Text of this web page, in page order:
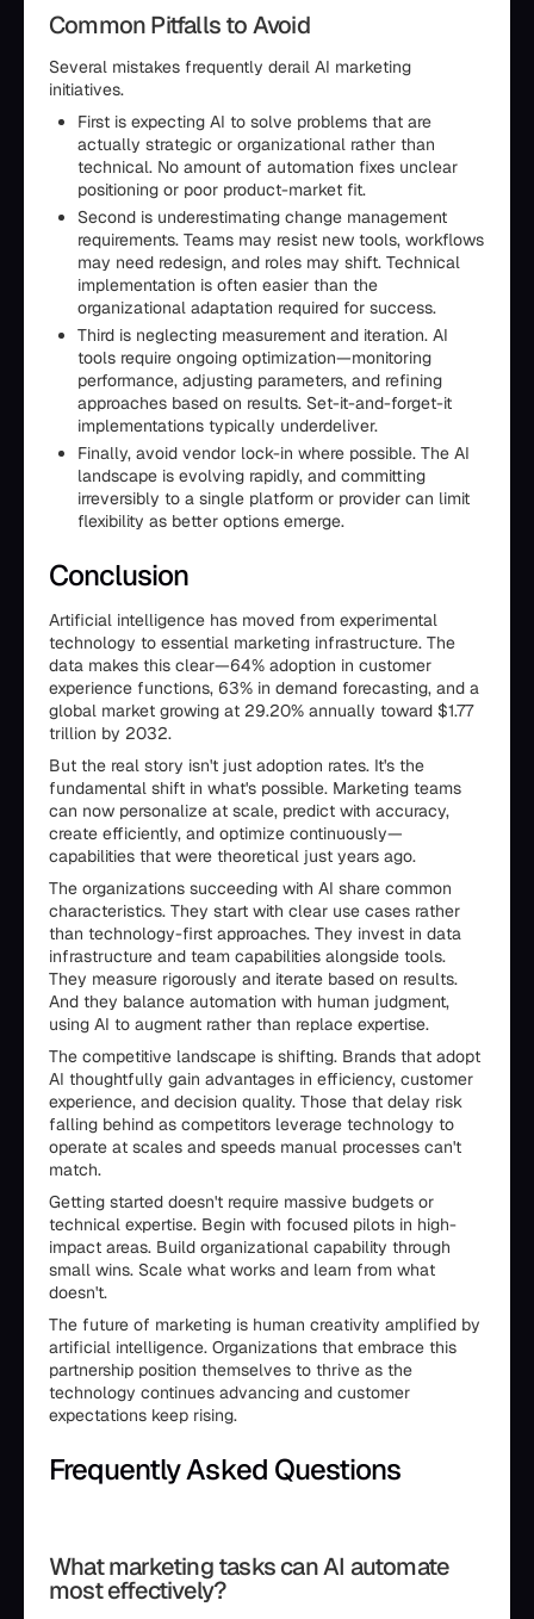
Common Pitfalls to Avoid
Several mistakes frequently derail AI marketing
initiatives.
First is expecting AI to solve problems that are
actually strategic or organizational rather than
technical. No amount of automation fixes unclear
positioning or poor product-market fit.
Second is underestimating change management
requirements. Teams may resist new tools, workflows
may need redesign, and roles may shift. Technical
implementation is often easier than the
organizational adaptation required for success.
Third is neglecting measurement and iteration. AI
tools require ongoing optimization—monitoring
performance, adjusting parameters, and refining
approaches based on results. Set-it-and-forget-it
implementations typically underdeliver.
Finally, avoid vendor lock-in where possible. The AI
landscape is evolving rapidly, and committing
irreversibly to a single platform or provider can limit
flexibility as better options emerge.
Conclusion
Artificial intelligence has moved from experimental
technology to essential marketing infrastructure. The
data makes this clear—64% adoption in customer
experience functions, 63% in demand forecasting, and a
global market growing at 29.20% annually toward $1.77
trillion by 2032.
But the real story isn't just adoption rates. It's the
fundamental shift in what's possible. Marketing teams
can now personalize at scale, predict with accuracy,
create efficiently, and optimize continuously—
capabilities that were theoretical just years ago.
The organizations succeeding with AI share common
characteristics. They start with clear use cases rather
than technology-first approaches. They invest in data
infrastructure and team capabilities alongside tools.
They measure rigorously and iterate based on results.
And they balance automation with human judgment,
using AI to augment rather than replace expertise.
The competitive landscape is shifting. Brands that adopt
AI thoughtfully gain advantages in efficiency, customer
experience, and decision quality. Those that delay risk
falling behind as competitors leverage technology to
operate at scales and speeds manual processes can't
match.
Getting started doesn't require massive budgets or
technical expertise. Begin with focused pilots in high-
impact areas. Build organizational capability through
small wins. Scale what works and learn from what
doesn't.
The future of marketing is human creativity amplified by
artificial intelligence. Organizations that embrace this
partnership position themselves to thrive as the
technology continues advancing and customer
expectations keep rising.
Frequently Asked Questions
What marketing tasks can AI automate
most effectively?